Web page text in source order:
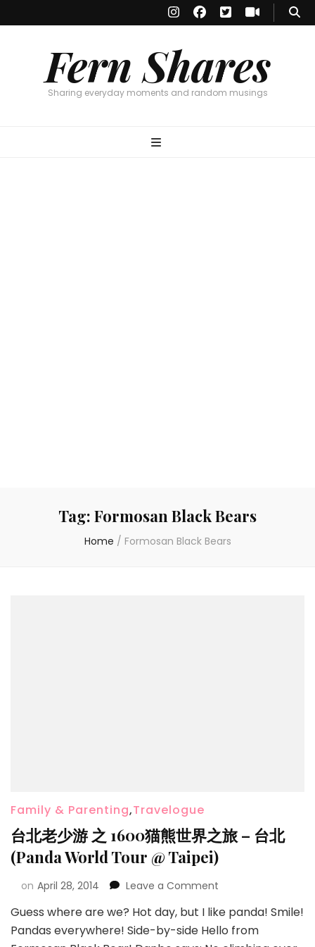
Fern Shares
Sharing everyday moments and random musings
Tag: Formosan Black Bears
Home / Formosan Black Bears
Family & Parenting,Travelogue
台北老少游 之 1600猫熊世界之旅 – 台北
(Panda World Tour @ Taipei)
on April 28, 2014 Leave a Comment
Guess where are we? Hot day, but I like panda! Smile!
Pandas everywhere! Side-by-side Hello from